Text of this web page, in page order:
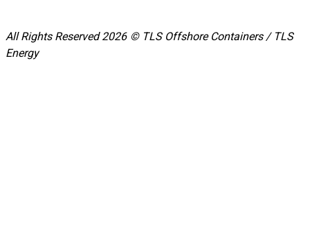
All Rights Reserved 2026 © TLS Offshore Containers / TLS
Energy